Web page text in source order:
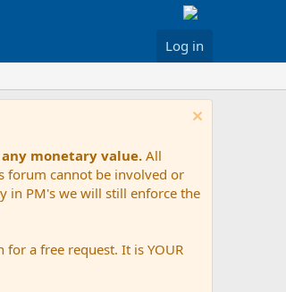
Log in
monetary value. All
forum cannot be involved or
in PM's we will still enforce the
a free request. It is YOUR